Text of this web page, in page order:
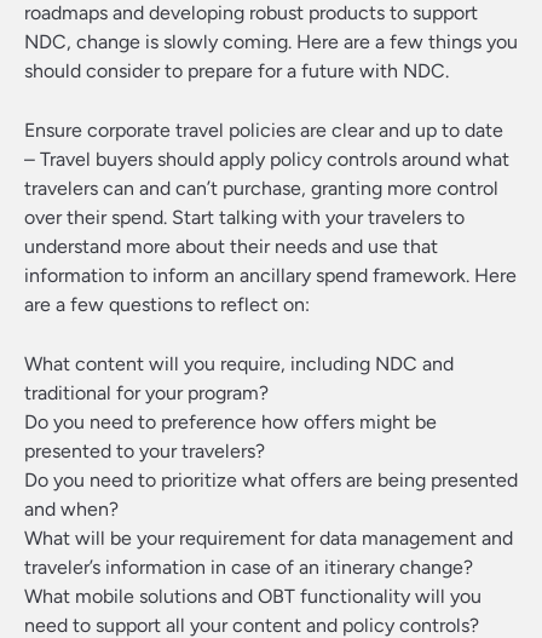
roadmaps and developing robust products to support
NDC, change is slowly coming. Here are a few things you
should consider to prepare for a future with NDC.
Ensure corporate travel policies are clear and up to date
– Travel buyers should apply policy controls around what
travelers can and can’t purchase, granting more control
over their spend. Start talking with your travelers to
understand more about their needs and use that
information to inform an ancillary spend framework. Here
are a few questions to reflect on:
What content will you require, including NDC and
traditional for your program?
Do you need to preference how offers might be
presented to your travelers?
Do you need to prioritize what offers are being presented
and when?
What will be your requirement for data management and
traveler’s information in case of an itinerary change?
What mobile solutions and OBT functionality will you
need to support all your content and policy controls?